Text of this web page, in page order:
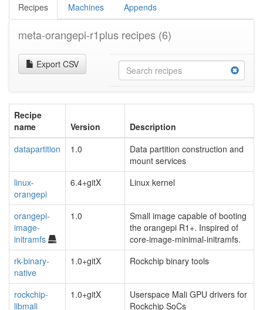
Recipes Machines Appends
meta-orangepi-r1plus recipes (6)
Export CSV
Recipe
name
Version
Description
datapartition
1.0
Data partition construction and
mount services
linux-
orangepi
6.4+gitX Linux kernel
orangepi-
image-
initramfs
1.0
Small image capable of booting
the orangepi R1+. Inspired of
core-image-minimal-initramfs.
rk-binary-
native
1.0+gitX Rockchip binary tools
rockchip-
libmali
1.0+gitX
Userspace Mali GPU drivers for
Rockchip SoCs